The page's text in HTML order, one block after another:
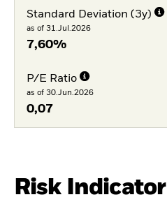
Standard Deviation (3y)
as of 31.Jul.2026
7,60%
P/E Ratio
as of 30.Jun.2026
0,07
Risk Indicator